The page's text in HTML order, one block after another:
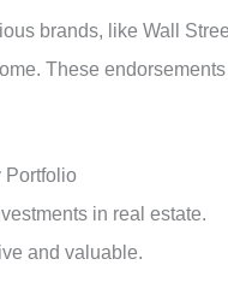
brands, like Wall
These endorsements
Portfolio
in real estate.
and valuable.